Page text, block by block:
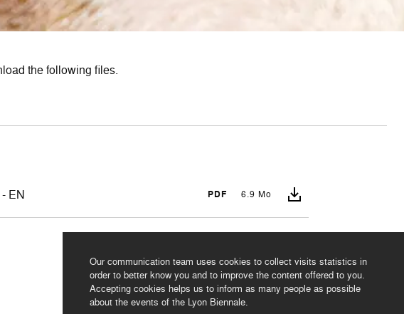
Our communication team uses cookies to collect visits statistics in
order to better know you and to improve the content offered to you.
Accepting cookies helps us to inform as many people as possible
about the events of the Lyon Biennale.
the following files.
EN PDF 6.9 Mo